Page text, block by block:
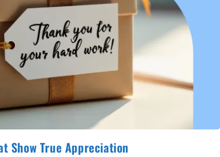
Show True Appreciation